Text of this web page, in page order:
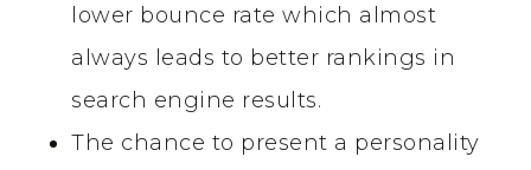
lower bounce rate which almost
always leads to better rankings in
search engine results.
The chance to present a personality